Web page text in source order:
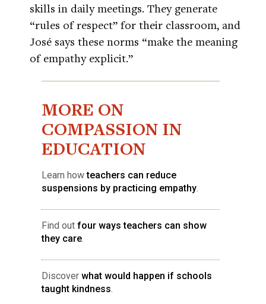
skills in daily meetings. They generate
“rules of respect” for their classroom, and
José says these norms “make the meaning
of empathy explicit.”
MORE ON
COMPASSION IN
EDUCATION
Learn howteachers can reduce
suspensions by practicing empathy.
Find out four ways teachers can show
they care.
Discover what would happen if schools
taught kindness.